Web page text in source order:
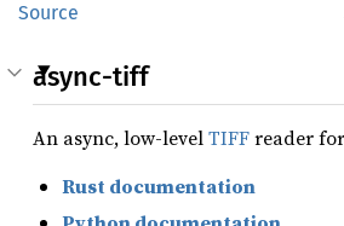
Source
async-tiff
An async, low-levelTIFFreader
Rust documentation